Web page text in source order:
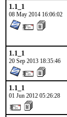
1.1_1
08 May 2014 16:06:02
1.1_1
20 Sep 2013 18:35:46
1.1_1
01 Jun 2012 05:26:28